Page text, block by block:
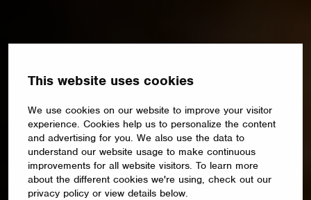
This website uses cookies
We use cookies on our website to improve your visitor
experience. Cookies help us to personalize the content
and advertising for you. We also use the data to
understand our website usage to make continuous
improvements for all website visitors. To learn more
about the different cookies we're using, check out our
privacy policy or view details below.